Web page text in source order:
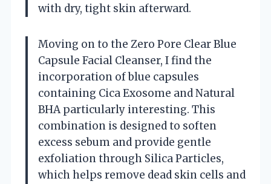
with dry, tight skin afterward.
Moving on to the Zero Pore Clear Blue
Capsule Facial Cleanser, I find the
incorporation of blue capsules
containing Cica Exosome and Natural
BHA particularly interesting. This
combination is designed to soften
excess sebum and provide gentle
exfoliation through Silica Particles,
which helps remove dead skin cells and